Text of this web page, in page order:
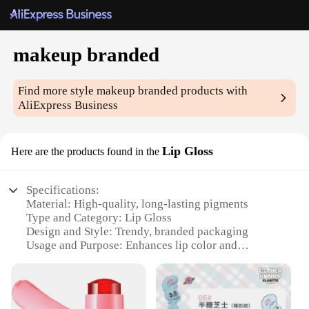
makeup branded
Find more stylemakeup branded products with
AliExpress Business
Here are the products found in the Lip Gloss
Specifications:
Material: High-quality, long-lasting pigments
Type and Category: Lip Gloss
Design and Style: Trendy, branded packaging
Usage and Purpose: Enhances lip color and
Performance and Property: Non-sticky, non-fading
formula
Parts and Accessories: Includes applicator wand for